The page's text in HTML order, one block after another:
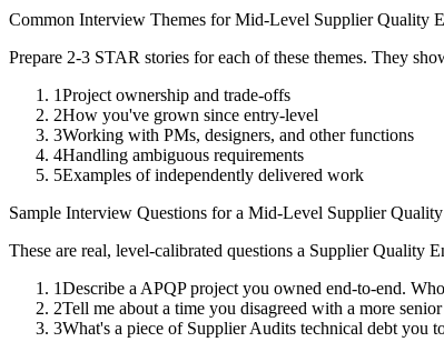
Common Interview Themes forMid-Level Supplier Quality
Prepare 2-3 STAR stories for each of these themes. They
1Project ownership and trade-offs
2How you've grown since entry-level
3Working with PMs, designers, and other functions
4Handling ambiguous requirements
5Examples of independently delivered work
Sample Interview Questions for a Mid-Level Supplier
These are real, level-calibrated questions a Supplier Quality
1Describe a APQP project you owned end-to-end.
2Tell me about a time you disagreed with a more
3What's a piece of Supplier Audits technical debt you